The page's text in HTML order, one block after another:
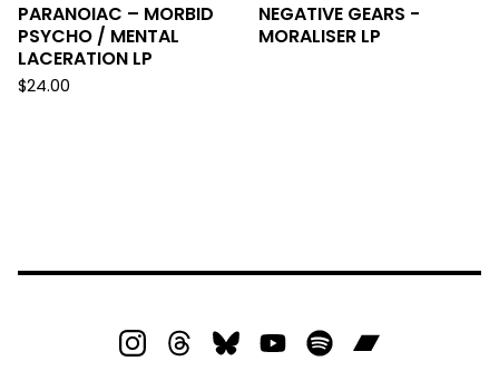
PARANOIAC – MORBID
PSYCHO / MENTAL
LACERATION LP
$24.00
NEGATIVE GEARS -
MORALISER LP